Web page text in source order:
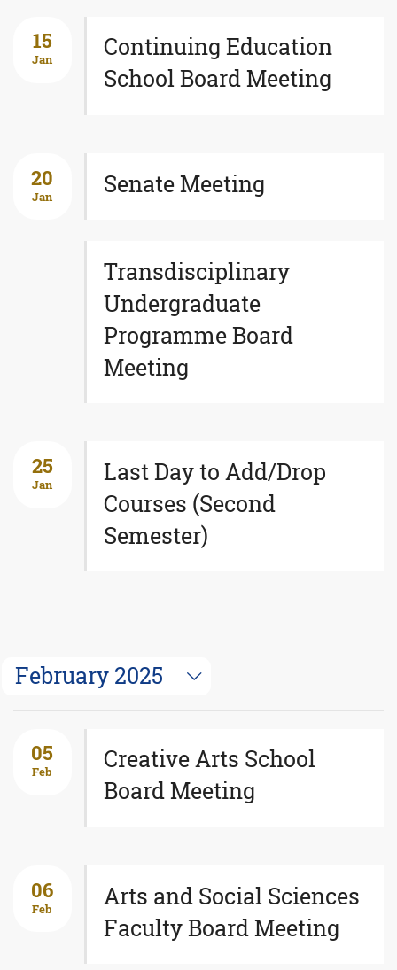
15
Jan
Continuing Education
School Board Meeting
20
Jan Senate Meeting
Transdisciplinary
Undergraduate
Programme Board
Meeting
25
Jan
Last Day to Add/Drop
Courses (Second
Semester)
February 2025
05
Feb
Creative Arts School
Board Meeting
06
Feb
Arts and Social Sciences
Faculty Board Meeting